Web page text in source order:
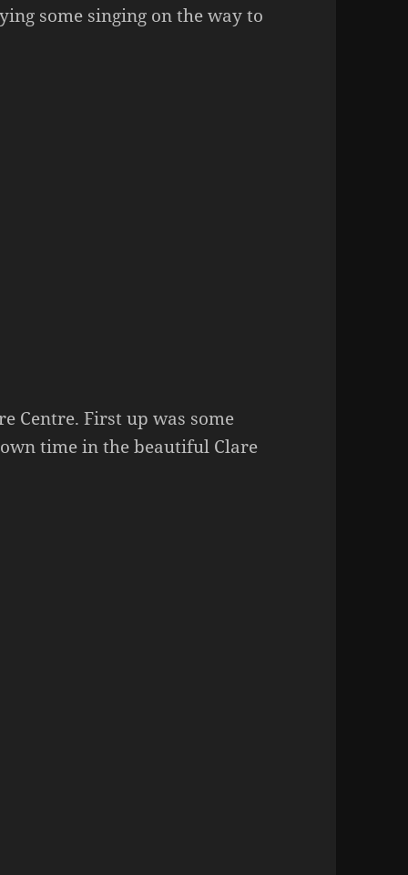
some singing on the way to
Centre. First up was some
time in the beautiful Clare